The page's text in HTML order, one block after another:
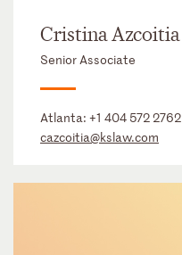
Cristina Azcoitia
Senior Associate
Atlanta: +1 404 572 2762
cazcoitia@kslaw.com